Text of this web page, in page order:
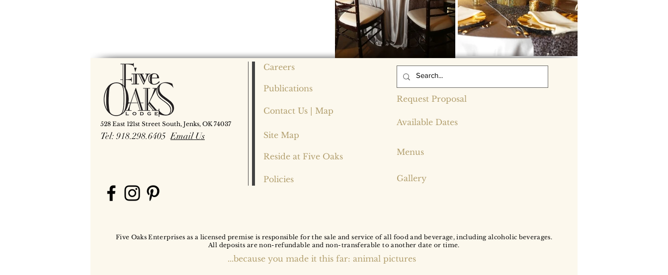
528 East 121st Street South, Jenks, OK 74037
Tel: 918.298.6405 Email Us
Careers
Publications
Contact Us | Map
Site Map
Reside at Five Oaks
Policies
Request Proposal
Available Dates
Menus
Gallery
Five Oaks Enterprises as a licensed premise is responsible for the sale and service of all food and beverage, including alcoholic beverages.
All deposits are non-refundable and non-transferable to another date or time.
...because you made it this far: animal pictures